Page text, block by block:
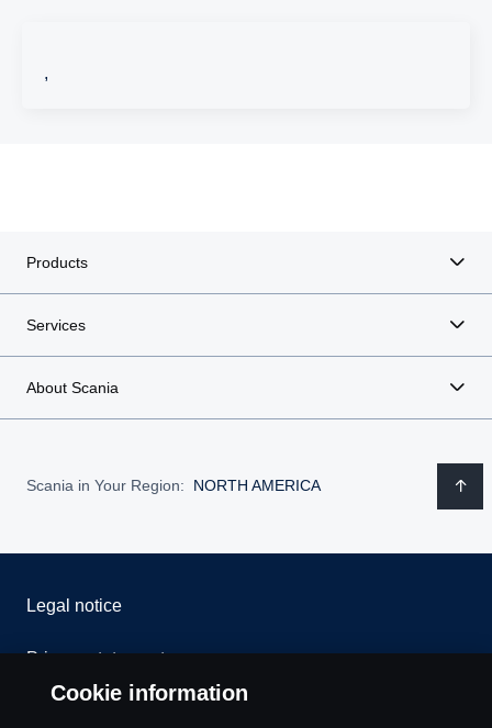
,
Products
Services
About Scania
Scania in Your Region: NORTH AMERICA
Legal notice
Privacy statement
Cookie information